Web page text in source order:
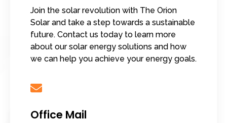
Join the solar revolution with The Orion
Solar and take a step towards a sustainable
future. Contact us today to learn more
about our solar energy solutions and how
we can help you achieve your energy goals.
Office Mail